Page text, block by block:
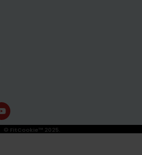
© FitCookie™ 2025.